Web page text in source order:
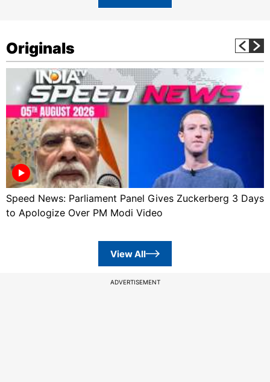
Originals
Speed News: Parliament Panel Gives Zuckerberg 3 Days
to Apologize Over PM Modi Video
View All
ADVERTISEMENT